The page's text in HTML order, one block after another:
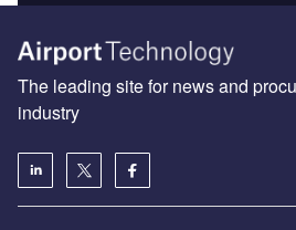
The leading site for news and
industry